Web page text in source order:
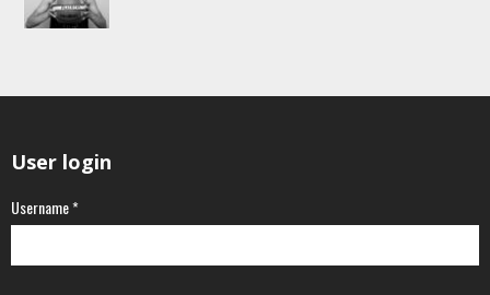
User login
Username*